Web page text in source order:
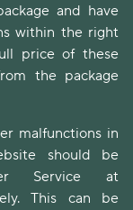
and have
within the right
price of these
the package
malfunctions in
should be
Service at
This can be